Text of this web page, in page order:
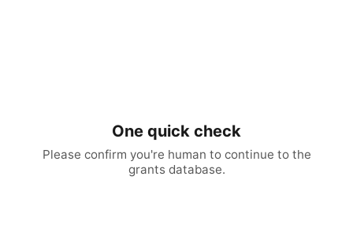
One quick check
Please confirm you're human to continue to the
grants database.